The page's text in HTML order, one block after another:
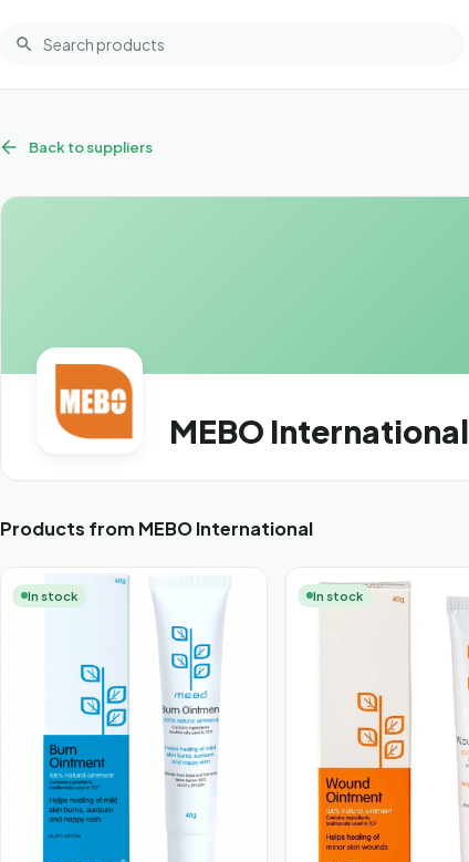
Back to suppliers
MEBO International
Products from MEBO International
In stock In stock